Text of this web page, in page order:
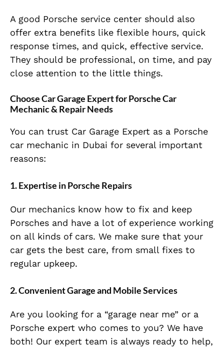
A good Porsche service center should also
offer extra benefits like flexible hours, quick
response times, and quick, effective service.
They should be professional, on time, and pay
close attention to the little things.
Choose Car Garage Expert for Porsche Car
Mechanic & Repair Needs
You can trust Car Garage Expert as a Porsche
car mechanic in Dubai for several important
reasons:
1. Expertise in Porsche Repairs
Our mechanics know how to fix and keep
Porsches and have a lot of experience working
on all kinds of cars. We make sure that your
car gets the best care, from small fixes to
regular upkeep.
2. Convenient Garage and Mobile Services
Are you looking for a “garage near me” or a
Porsche expert who comes to you? We have
both! Our expert team is always ready to help,